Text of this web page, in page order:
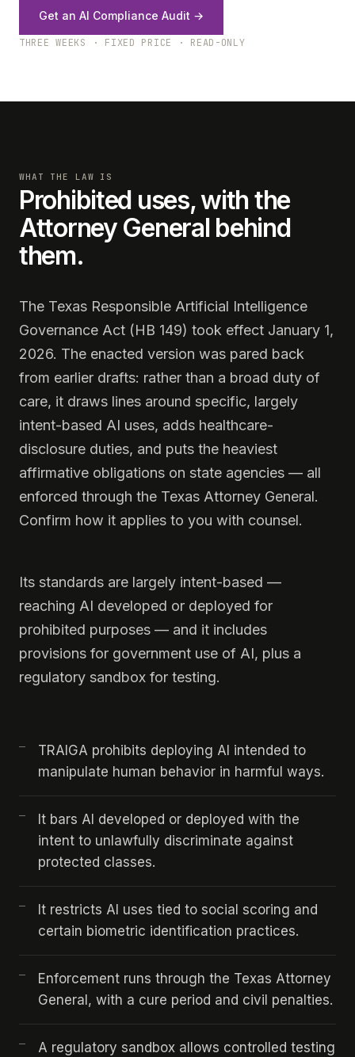
Get an AI Compliance Audit →
THREE WEEKS · FIXED PRICE · READ-ONLY
WHAT THE LAW IS
Prohibited uses, with the
Attorney General behind
them.
The Texas Responsible Artificial Intelligence
Governance Act (HB 149) took effect January 1,
2026. The enacted version was pared back
from earlier drafts: rather than a broad duty of
care, it draws lines around specific, largely
intent-based AI uses, adds healthcare-
disclosure duties, and puts the heaviest
affirmative obligations on state agencies — all
enforced through the Texas Attorney General.
Confirm how it applies to you with counsel.
Its standards are largely intent-based —
reaching AI developed or deployed for
prohibited purposes — and it includes
provisions for government use of AI, plus a
regulatory sandbox for testing.
TRAIGA prohibits deploying AI intended to
manipulate human behavior in harmful ways.
It bars AI developed or deployed with the
intent to unlawfully discriminate against
protected classes.
It restricts AI uses tied to social scoring and
certain biometric identification practices.
Enforcement runs through the Texas Attorney
General, with a cure period and civil penalties.
A regulatory sandbox allows controlled testing